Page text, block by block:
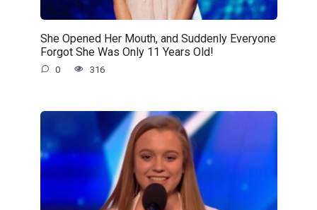
She Opened Her Mouth, and Suddenly Everyone
Forgot She Was Only 11 Years Old!
0 316